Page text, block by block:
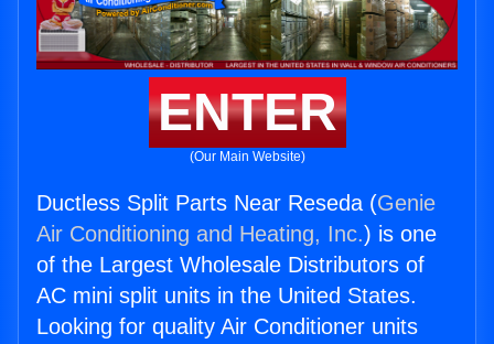
ENTER
(Our Main Website)
Ductless Split Parts Near Reseda (Genie
Air Conditioning and Heating, Inc.) is one
of the Largest Wholesale Distributors of
AC mini split units in the United States.
Looking for quality Air Conditioner units